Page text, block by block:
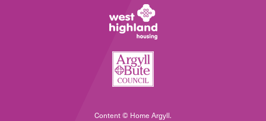
Content © Home Argyll.